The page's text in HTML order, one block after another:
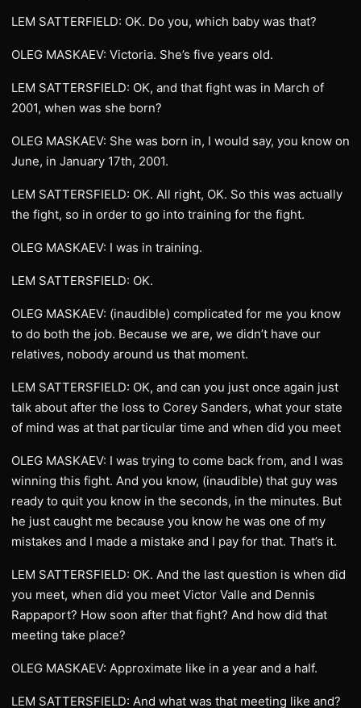
LEM SATTERFIELD: OK. Do you, which baby was that?
OLEG MASKAEV: Victoria. She’s five years old.
LEM SATTERSFIELD: OK, and that fight was in March of
2001, when was she born?
OLEG MASKAEV: She was born in, I would say, you know on
June, in January 17th, 2001.
LEM SATTERSFIELD: OK. All right, OK. So this was actually
the fight, so in order to go into training for the fight.
OLEG MASKAEV: I was in training.
LEM SATTERSFIELD: OK.
OLEG MASKAEV: (inaudible) complicated for me you know
to do both the job. Because we are, we didn’t have our
relatives, nobody around us that moment.
LEM SATTERSFIELD: OK, and can you just once again just
talk about after the loss to Corey Sanders, what your state
of mind was at that particular time and when did you meet
OLEG MASKAEV: I was trying to come back from, and I was
winning this fight. And you know, (inaudible) that guy was
ready to quit you know in the seconds, in the minutes. But
he just caught me because you know he was one of my
mistakes and I made a mistake and I pay for that. That’s it.
LEM SATTERSFIELD: OK. And the last question is when did
you meet, when did you meet Victor Valle and Dennis
Rappaport? How soon after that fight? And how did that
meeting take place?
OLEG MASKAEV: Approximate like in a year and a half.
LEM SATTERSFIELD: And what was that meeting like and?